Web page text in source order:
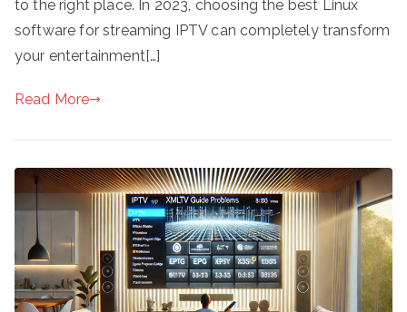
to the right place. In 2023, choosing the best Linux
software for streaming IPTV can completely transform
your entertainment[…]
Read More